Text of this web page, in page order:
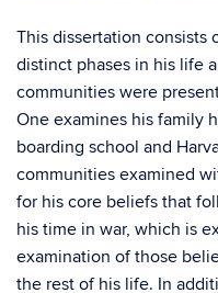
This dissertation consists
distinct phases in his life
communities were
One examines his family
boarding school and
communities examined
for his core beliefs that
his time in war, which is
examination of those
the rest of his life. In